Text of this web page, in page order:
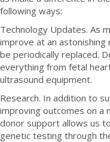
following ways:
Technology Updates. As
improve at an
be periodically replaced.
everything from fetal
ultrasound equipment.
Research. In addition to
improving outcomes on a
donor support allows us
genetic testing through